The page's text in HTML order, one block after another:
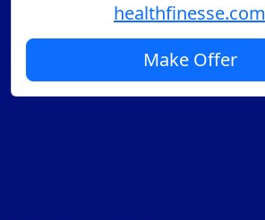
healthfinesse.com
Make Offer